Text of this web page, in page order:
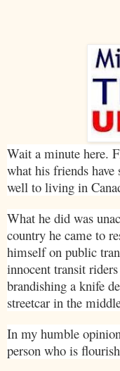
Wait a minute here.
what his friends
well to living in
What he did was
country he came to
himself on public
innocent transit
brandishing a knife
streetcar in the
In my humble
person who is